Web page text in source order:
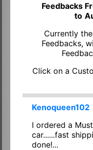
Feedbacks
to
Currently
Feedbacks,
Click on a
Kenoqueen102
I ordered a
car......fast
done!...